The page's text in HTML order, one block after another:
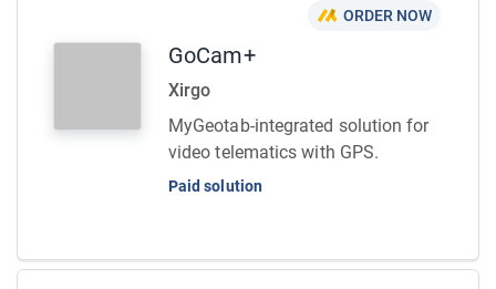
ORDER NOW
GoCam+
Xirgo
MyGeotab-integrated solution for
video telematics with GPS.
Paid solution